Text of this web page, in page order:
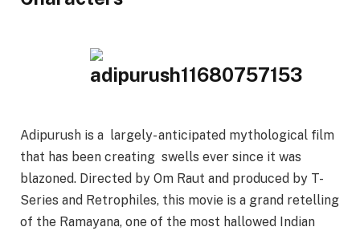
Adipurush is a largely- anticipated mythological film
that has been creating swells ever since it was
blazoned. Directed by Om Raut and produced by T-
Series and Retrophiles, this movie is a grand retelling
of the Ramayana, one of the most hallowed Indian